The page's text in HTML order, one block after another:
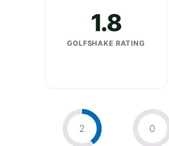
1.8
GOLFSHAKE RATING
2 0